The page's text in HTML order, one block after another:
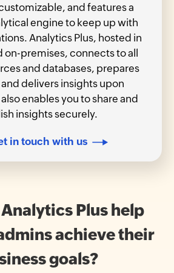
and features a
engine to keep up with
Analytics Plus, hosted in
on-premises, connects to all
and databases, prepares
delivers insights upon
enables you to share and
insights securely.
in touch with us
Plus help
achieve their
goals?